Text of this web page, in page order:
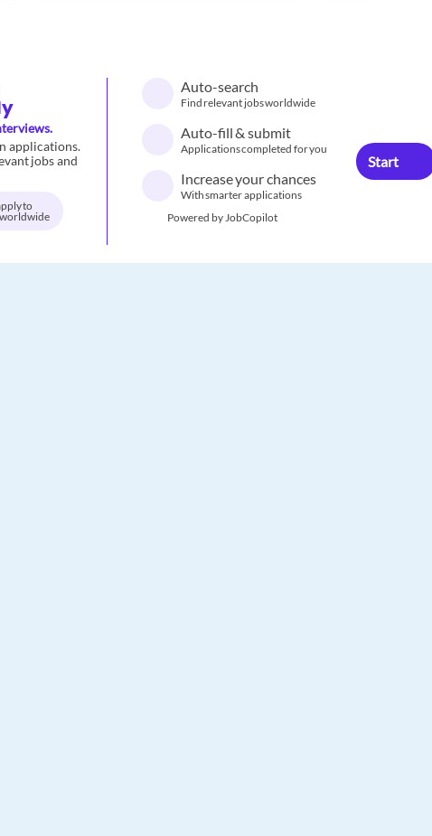
applications.
jobs and
to
worldwide
Auto-search
Find relevant jobs worldwide
Auto-fill & submit
Applications completed for you
Increase your chances
With smarter applications
Powered by JobCopilot
Start